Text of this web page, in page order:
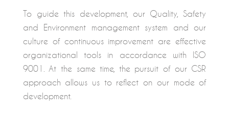
To guide this development, our Quality, Safety
and Environment management system and our
culture of continuous improvement are effective
organizational tools in accordance with ISO
9001. At the same time, the pursuit of our CSR
approach allows us to reflect on our mode of
development.